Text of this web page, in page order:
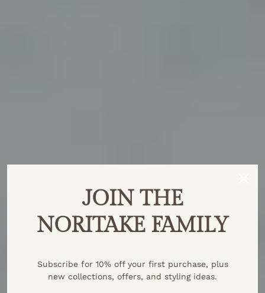
JOIN THE
NORITAKE FAMILY
Subscribe for 10% off your first purchase, plus
new collections, offers, and styling ideas.